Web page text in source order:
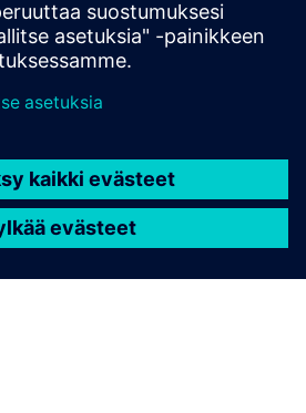
526-03-02-870